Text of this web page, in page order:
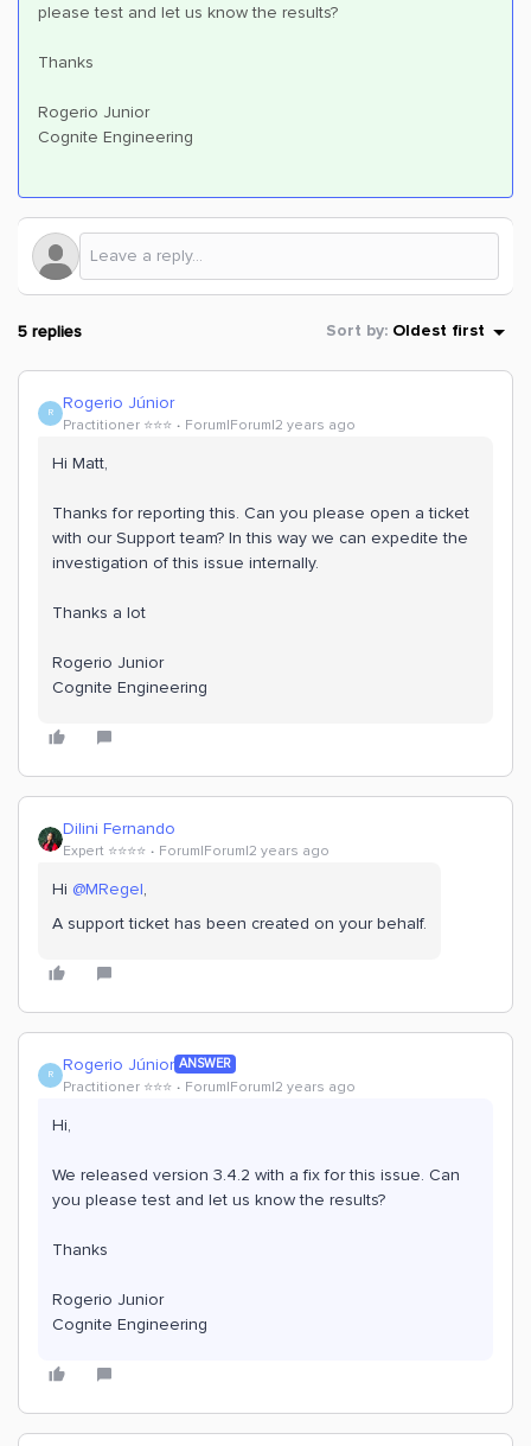
please test and let us know the results?
Thanks
Rogerio Junior
Cognite Engineering
5 replies Sort by: Oldest first
R Rogerio Júnior
Practitioner ⭐️⭐️⭐️ Forum|Forum|2 years ago
Hi Matt,
Thanks for reporting this. Can you please open a ticket
with our Support team? In this way we can expedite the
investigation of this issue internally.
Thanks a lot
Rogerio Junior
Cognite Engineering
Dilini Fernando
Expert ⭐️⭐️⭐️⭐️ Forum|Forum|2 years ago
Hi @MRegel,
A support ticket has been created on your behalf.
R Rogerio Júnior ANSWER
Practitioner ⭐️⭐️⭐️ Forum|Forum|2 years ago
Hi,
We released version 3.4.2 with a fix for this issue. Can
you please test and let us know the results?
Thanks
Rogerio Junior
Cognite Engineering